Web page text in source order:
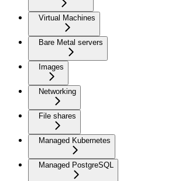
Virtual Machines
Bare Metal servers
Images
Networking
File shares
Managed Kubernetes
Managed PostgreSQL